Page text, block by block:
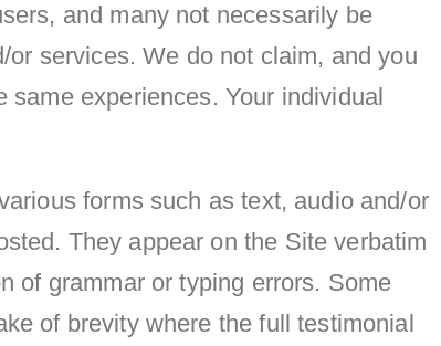
and many not necessarily be
services. We do not claim, and you
experiences. Your individual
forms such as text, audio and/or
They appear on the Site verbatim
of grammar or typing errors. Some
of brevity where the full testimonial